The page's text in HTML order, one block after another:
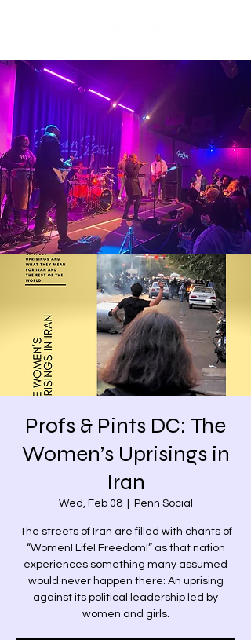
Profs & Pints DC: The
Women’s Uprisings in
Iran
Wed, Feb 08
  |
Penn Social
The streets of Iran are filled with chants of
“Women! Life! Freedom!” as that nation
experiences something many assumed
would never happen there: An uprising
against its political leadership led by
women and girls.